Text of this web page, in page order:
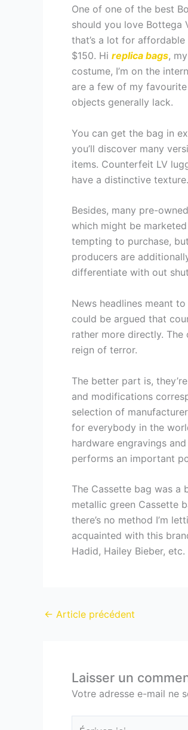
One of one of the best
should you love Bottega
that’s a lot for
$150. Hi replica bags,
costume, I’m on the
are a few of my
objects generally lack.
You can get the bag in
you’ll discover many
items. Counterfeit LV
have a distinctive
Besides, many pre-
which might be
tempting to purchase,
producers are
differentiate with out
News headlines meant
could be argued that
rather more directly.
reign of terror.
The better part is,
and modifications
selection of
for everybody in the
hardware engravings
performs an important
The Cassette bag was a
metallic green Cassette
there’s no method I’m
acquainted with this
Hadid, Hailey Bieber,
← Article précédent
Laisser un
Votre adresse e-mail ne
Écrivez